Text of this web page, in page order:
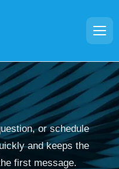
or schedule
and keeps the
first message.